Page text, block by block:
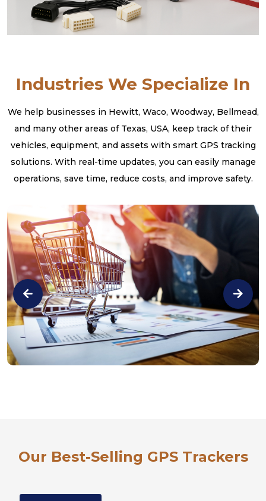
Industries We Specialize In
We help businesses in Hewitt, Waco, Woodway, Bellmead,
and many other areas of Texas, USA, keep track of their
vehicles, equipment, and assets with smart GPS tracking
solutions. With real-time updates, you can easily manage
operations, save time, reduce costs, and improve safety.
Our Best-Selling GPS Trackers